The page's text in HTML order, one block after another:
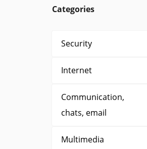
Categories
Security
Internet
Communication,
chats, email
Multimedia